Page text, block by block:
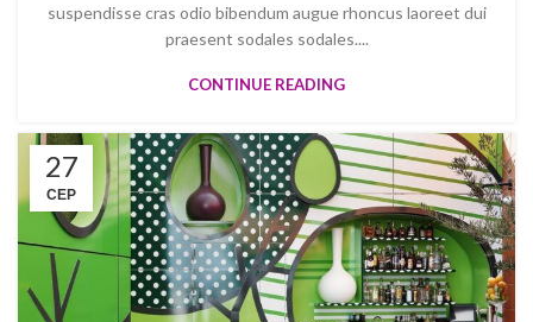
suspendisse cras odio bibendum augue rhoncus laoreet dui
praesent sodales sodales....
CONTINUE READING
27
СЕР